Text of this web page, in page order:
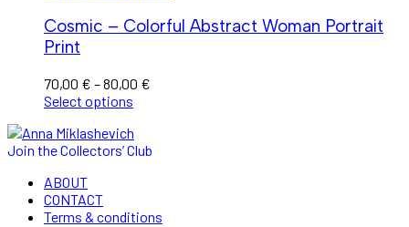
Cosmic – Colorful Abstract Woman Portrait
Print
70,00 € –80,00 €
80,00 €
Select options
Join the Collectors’ Club
ABOUT
CONTACT
Terms & conditions